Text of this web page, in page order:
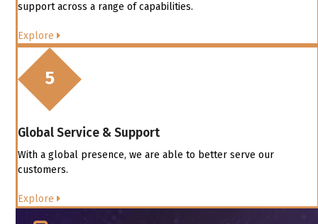
support across a range of capabilities.
Explore
Global Service & Support
With a global presence, we are able to better serve our
customers.
Explore